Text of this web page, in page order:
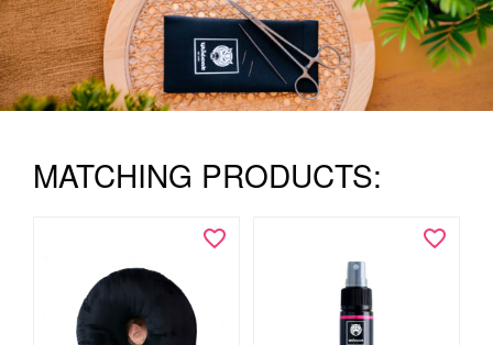
MATCHING PRODUCTS: